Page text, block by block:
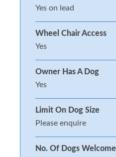
Yes on lead
Wheel Chair Access
Yes
Owner Has A Dog
Yes
Limit On Dog Size
Please enquire
No. Of Dogs Welcome